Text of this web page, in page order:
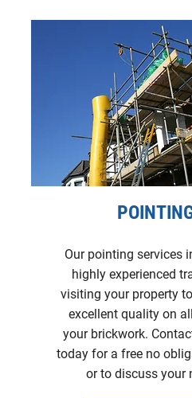
Our pointing services
highly experienced
visiting your property
excellent quality on
your brickwork.
today for a free no
or to discuss your